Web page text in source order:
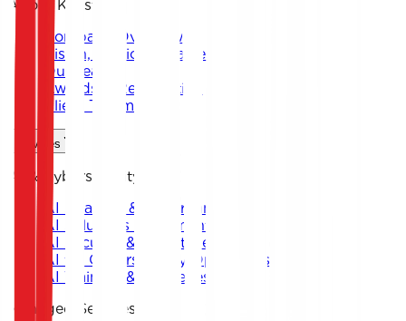
About Keystone
Company Overview
Vision, Mission & Values
Our Team
Awards & Recognition
Client Testimonials
Services
AI & Cybersecurity
AI Strategy & Governance
AI Solutions Implementation
AI Security & Threat Defense
AI for Cybersecurity Operations
AI Training & Awareness
Managed Services